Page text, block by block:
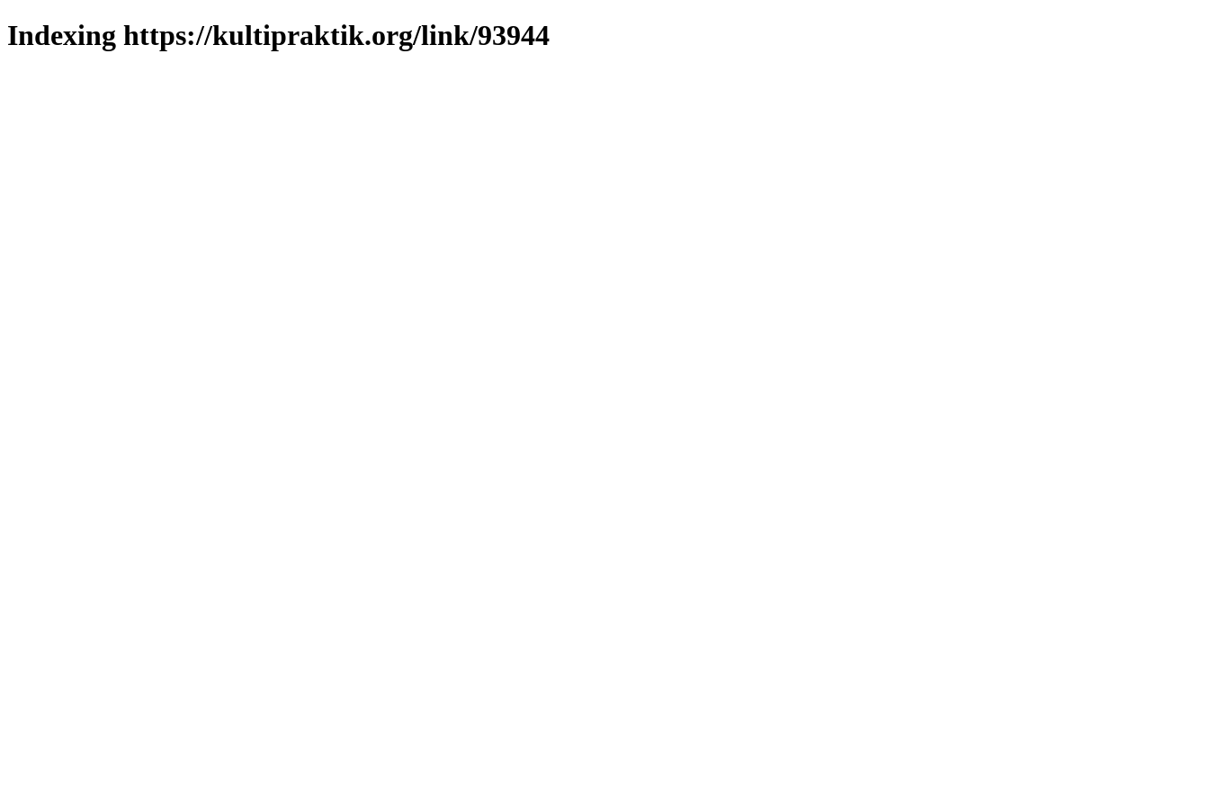
Indexing https://kultipraktik.org/link/93944